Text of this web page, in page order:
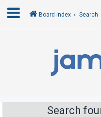
Board index Search
Search